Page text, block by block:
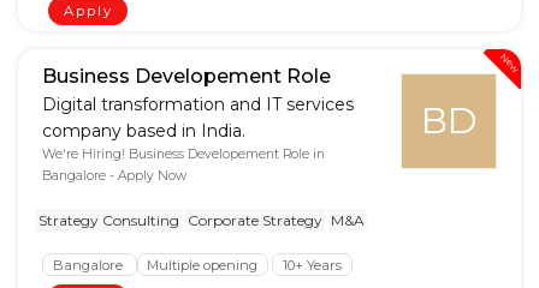
Apply
New
BD
Business Developement Role
Digital transformation and IT services
company based in India.
We're Hiring! Business Developement Role in
Bangalore - Apply Now
Strategy Consulting Corporate Strategy M&A
Bangalore Multiple opening
10+ Years